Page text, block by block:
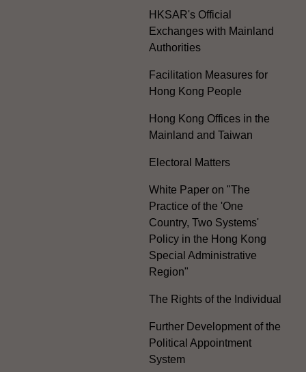
HKSAR's Official
Exchanges with Mainland
Authorities
Facilitation Measures for
Hong Kong People
Hong Kong Offices in the
Mainland and Taiwan
Electoral Matters
White Paper on "The
Practice of the 'One
Country, Two Systems'
Policy in the Hong Kong
Special Administrative
Region"
The Rights of the Individual
Further Development of the
Political Appointment
System